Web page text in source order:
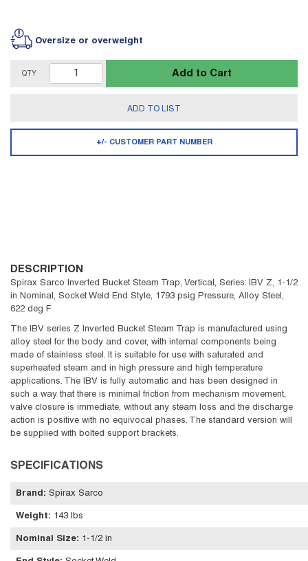
Oversize or overweight
QTY Add to Cart
ADD TO LIST
+/- CUSTOMER PART NUMBER
DESCRIPTION
Spirax Sarco Inverted Bucket Steam Trap, Vertical, Series: IBV Z, 1-1/2
in Nominal, Socket Weld End Style, 1793 psig Pressure, Alloy Steel,
622 deg F
The IBV series Z Inverted Bucket Steam Trap is manufactured using
alloy steel for the body and cover, with internal components being
made of stainless steel. It is suitable for use with saturated and
superheated steam and in high pressure and high temperature
applications. The IBV is fully automatic and has been designed in
such a way that there is minimal friction from mechanism movement,
valve closure is immediate, without any steam loss and the discharge
action is positive with no equivocal phases. The standard version will
be supplied with bolted support brackets.
SPECIFICATIONS
Brand : Spirax Sarco
Weight: 143 lbs
Nominal Size: 1-1/2 in